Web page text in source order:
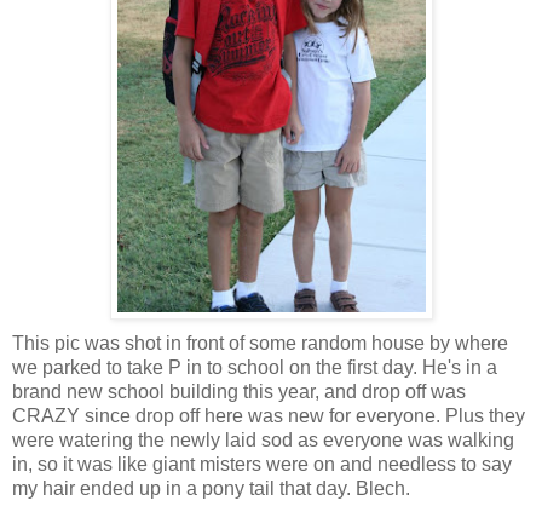
This pic was shot in front of some random house by where
we parked to take P in to school on the first day. He's in a
brand new school building this year, and drop off was
CRAZY since drop off here was new for everyone. Plus they
were watering the newly laid sod as everyone was walking
in, so it was like giant misters were on and needless to say
my hair ended up in a pony tail that day. Blech.